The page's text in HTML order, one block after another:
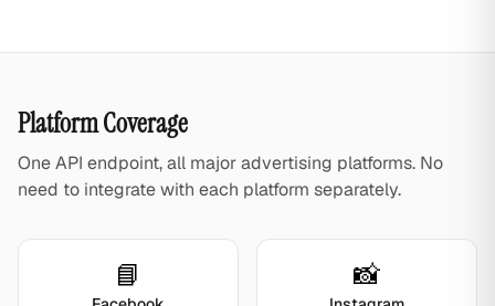
Platform Coverage
One API endpoint, all major advertising platforms. No
need to integrate with each platform separately.
📘 📸